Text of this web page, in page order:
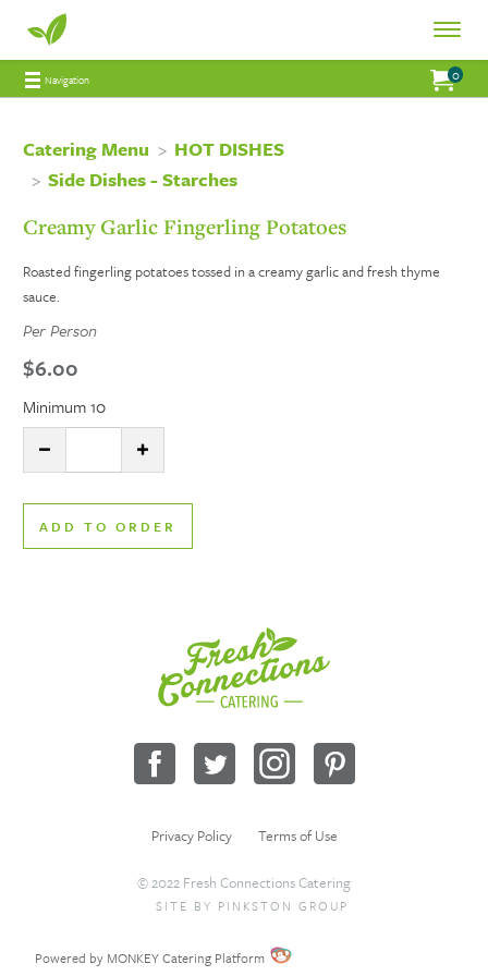
Fresh
Connections
Catering
Fresh
Connections
Toggle
Navigation My Order:
0items
total
Catering Menu
HOT DISHES
Side Dishes - Starches
Creamy Garlic Fingerling Potatoes
Roasted fingerling potatoes tossed in a creamy garlic and fresh thyme
sauce.
Per Person
$6.00
Minimum 10
Quantity:
DECREASE QUANTITYINCREASE QUANTITY
ADD TO ORDER
Connections
Facebook
TwitterInstagram
Pinterest
Privacy Policy Terms of Use
© 2022 Fresh Connections Catering
SITE BY PINKSTON GROUP
Powered by MONKEY Catering Platform